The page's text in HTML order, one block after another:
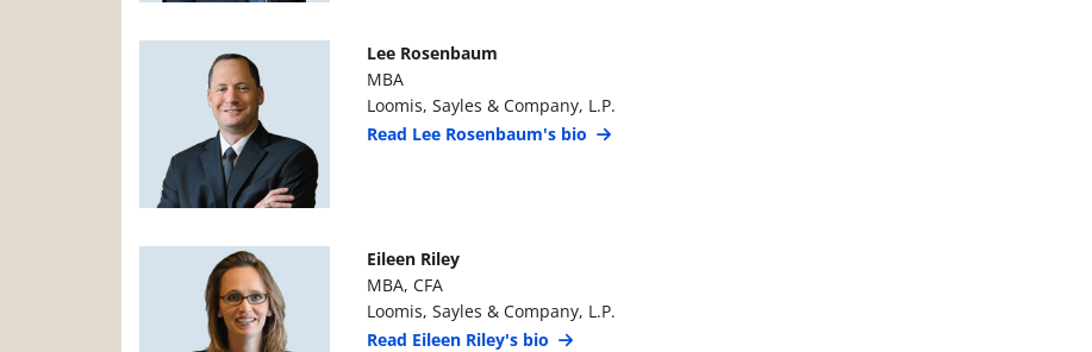
Manager Photo Manager Details
Lee Rosenbaum
MBA
Loomis, Sayles & Company, L.P.
Read Lee Rosenbaum's bio
Manager Photo Manager Details
Eileen Riley
MBA, CFA
Loomis, Sayles & Company, L.P.
Read Eileen Riley's bio